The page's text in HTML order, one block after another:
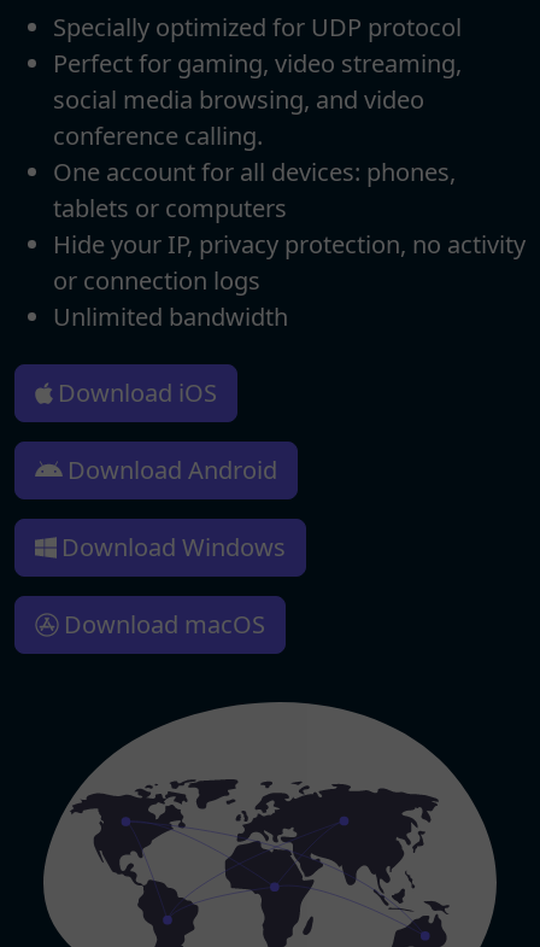
Specially optimized for UDP protocol
Perfect for gaming, video streaming,
social media browsing, and video
conference calling.
One account for all devices: phones,
tablets or computers
Hide your IP, privacy protection, no activity
or connection logs
Unlimited bandwidth
Download iOS
Download Android
Download Windows
Download macOS